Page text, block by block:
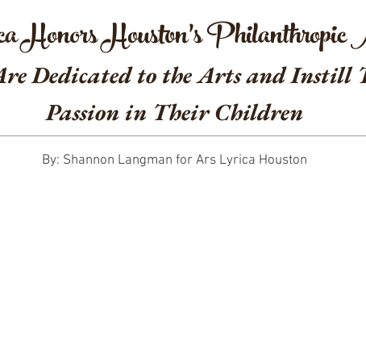
Honors Houston’s Philanthropic
Dedicated to the Arts and Instill
Passion in Their Children
By: Shannon Langman for Ars Lyrica Houston